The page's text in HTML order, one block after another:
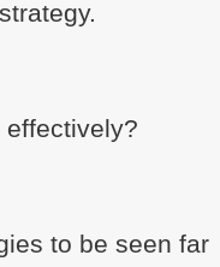
effectively?
to be seen far